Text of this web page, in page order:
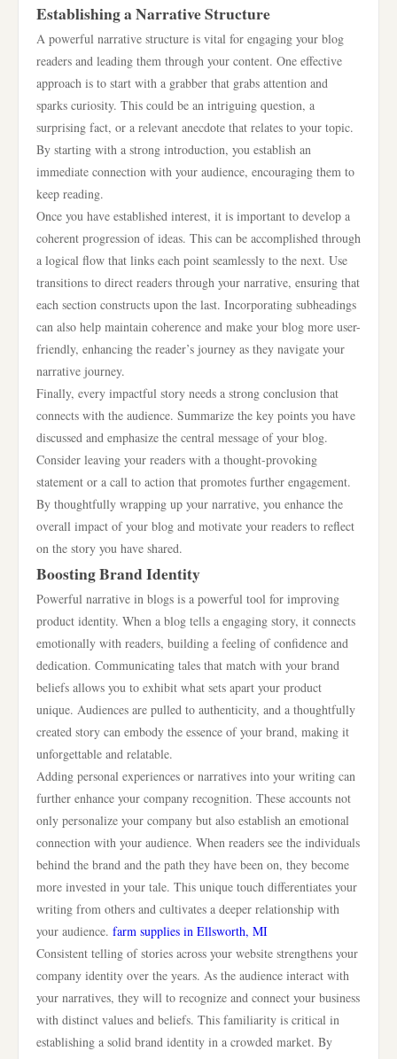
Establishing a Narrative Structure
A powerful narrative structure is vital for engaging your blog
readers and leading them through your content. One effective
approach is to start with a grabber that grabs attention and
sparks curiosity. This could be an intriguing question, a
surprising fact, or a relevant anecdote that relates to your topic.
By starting with a strong introduction, you establish an
immediate connection with your audience, encouraging them to
keep reading.
Once you have established interest, it is important to develop a
coherent progression of ideas. This can be accomplished through
a logical flow that links each point seamlessly to the next. Use
transitions to direct readers through your narrative, ensuring that
each section constructs upon the last. Incorporating subheadings
can also help maintain coherence and make your blog more user-
friendly, enhancing the reader’s journey as they navigate your
narrative journey.
Finally, every impactful story needs a strong conclusion that
connects with the audience. Summarize the key points you have
discussed and emphasize the central message of your blog.
Consider leaving your readers with a thought-provoking
statement or a call to action that promotes further engagement.
By thoughtfully wrapping up your narrative, you enhance the
overall impact of your blog and motivate your readers to reflect
on the story you have shared.
Boosting Brand Identity
Powerful narrative in blogs is a powerful tool for improving
product identity. When a blog tells a engaging story, it connects
emotionally with readers, building a feeling of confidence and
dedication. Communicating tales that match with your brand
beliefs allows you to exhibit what sets apart your product
unique. Audiences are pulled to authenticity, and a thoughtfully
created story can embody the essence of your brand, making it
unforgettable and relatable.
Adding personal experiences or narratives into your writing can
further enhance your company recognition. These accounts not
only personalize your company but also establish an emotional
connection with your audience. When readers see the individuals
behind the brand and the path they have been on, they become
more invested in your tale. This unique touch differentiates your
writing from others and cultivates a deeper relationship with
your audience. farm supplies in Ellsworth, MI
Consistent telling of stories across your website strengthens your
company identity over the years. As the audience interact with
your narratives, they will to recognize and connect your business
with distinct values and beliefs. This familiarity is critical in
establishing a solid brand identity in a crowded market. By